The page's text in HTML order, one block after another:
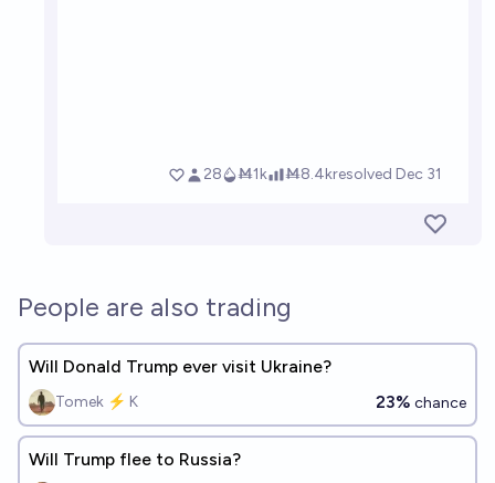
People are also trading
Will Donald Trump ever visit Ukraine?
Tomek ⚡ K 23% chance
Will Trump flee to Russia?